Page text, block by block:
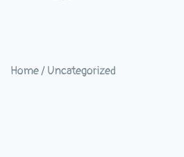
Home/Uncategorized